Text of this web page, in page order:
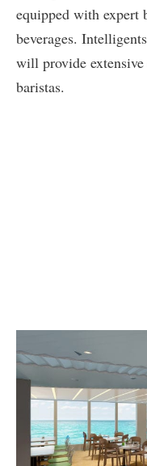
equipped with expert
beverages.
will provide
baristas.